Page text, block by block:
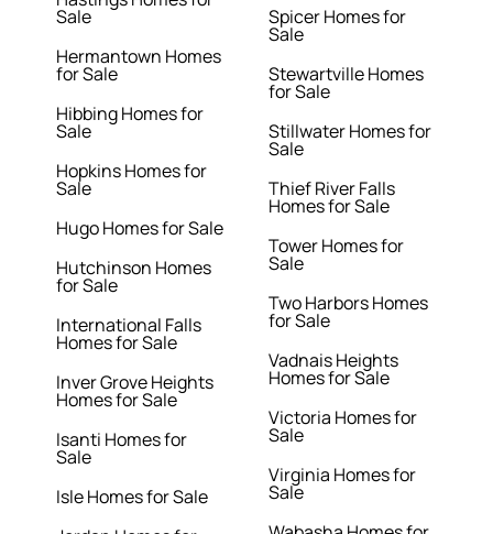
Sale
Hermantown Homes
for Sale
Hibbing Homes for
Sale
Hopkins Homes for
Sale
Hugo Homes for Sale
Hutchinson Homes
for Sale
International Falls
Homes for Sale
Inver Grove Heights
Homes for Sale
Isanti Homes for
Sale
Isle Homes for Sale
Spicer Homes for
Sale
Stewartville Homes
for Sale
Stillwater Homes for
Sale
Thief River Falls
Homes for Sale
Tower Homes for
Sale
Two Harbors Homes
for Sale
Vadnais Heights
Homes for Sale
Victoria Homes for
Sale
Virginia Homes for
Sale